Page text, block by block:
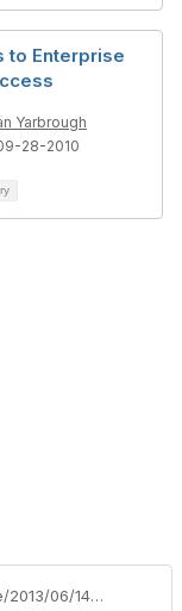
to Enterprise
Yarbrough
28-2010
https://community.aiim.org/blogs/carl-weise/2013/06/14/business-analysis-for-a-taxonomy